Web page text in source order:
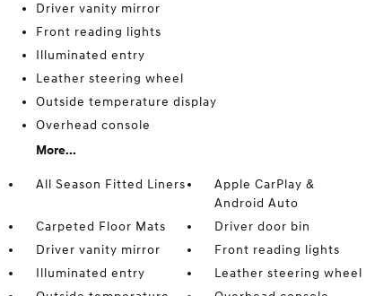
Driver vanity mirror
Front reading lights
Illuminated entry
Leather steering wheel
Outside temperature display
Overhead console
More...
All Season Fitted Liners
Apple CarPlay &
Android Auto
Carpeted Floor Mats
Driver door bin
Driver vanity mirror
Front reading lights
Illuminated entry
Leather steering wheel